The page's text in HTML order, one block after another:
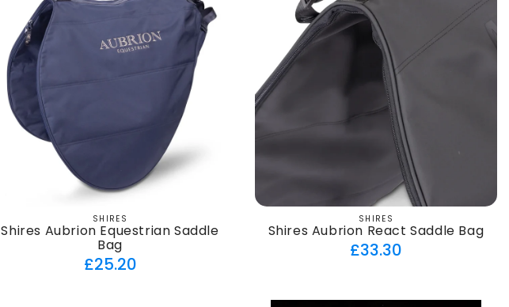
Vendor:
SHIRES
Shires Aubrion Equestrian Saddle
Bag
Regular
£25.20
Vendor:
SHIRES
Shires Aubrion React Saddle Bag
Regular
£33.30